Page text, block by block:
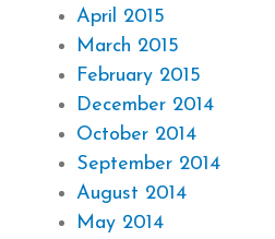
April 2015
March 2015
February 2015
December 2014
October 2014
September 2014
August 2014
May 2014